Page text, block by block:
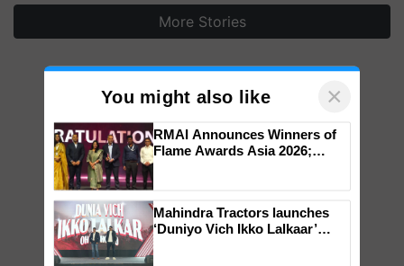
More Stories
You might also like ×
RMAI Announces Winners of
Flame Awards Asia 2026;
honours
Mahindra Tractors launches
‘Duniyo Vich Ikko Lalkaar’